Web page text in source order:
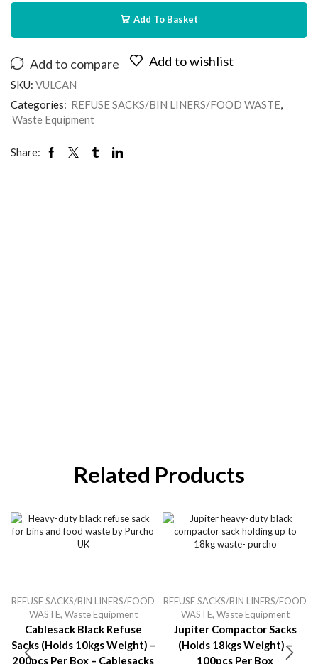
Add To Basket
Add to compare Add to wishlist
SKU: VULCAN
Categories: REFUSE SACKS/BIN LINERS/FOOD WASTE
Waste Equipment
Share:
Related Products
REFUSE SACKS/BIN LINERS/FOOD
WASTE, Waste Equipment
Cablesack Black Refuse
Sacks (holds 10kgs Weight) –
200pcs Per Box – Cablesacks
REFUSE SACKS/BIN LINERS/FOOD
WASTE, Waste Equipment
Jupiter Compactor Sacks
(holds 18kgs Weight) –
100pcs Per Box